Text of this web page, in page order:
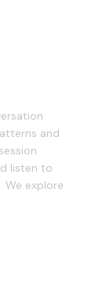
and
listen to
We explore